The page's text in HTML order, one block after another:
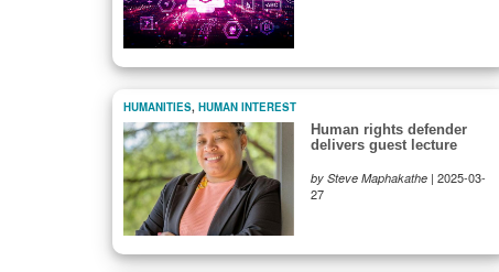
HUMANITIES, HUMAN INTEREST
Human rights defender
delivers guest lecture
by Steve Maphakathe | 2025-03-
27